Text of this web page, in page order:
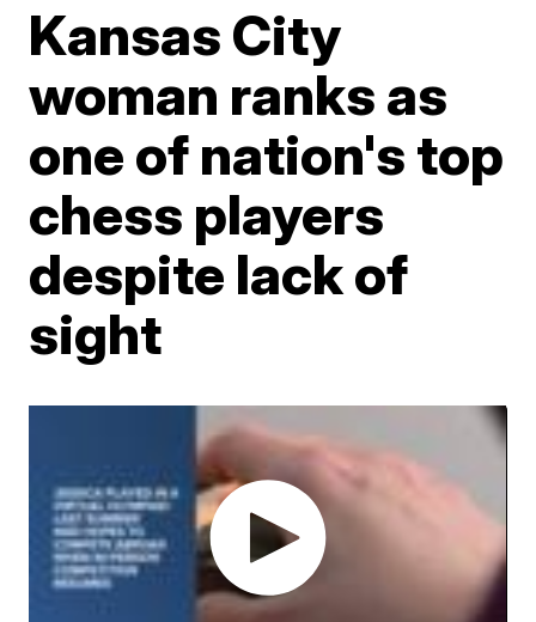
Kansas City
woman ranks as
one of nation's top
chess players
despite lack of
sight